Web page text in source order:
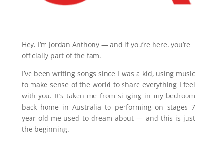
Hey, I’m Jordan Anthony — and if you’re here, you’re
officially part of the fam.
I’ve been writing songs since I was a kid, using music
to make sense of the world to share everything I feel
with you. It’s taken me from singing in my bedroom
back home in Australia to performing on stages 7
year old me used to dream about — and this is just
the beginning.